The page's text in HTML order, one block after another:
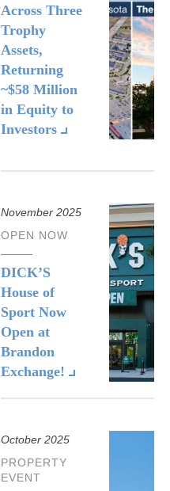
Across Three
Trophy
Assets,
Returning
~$58 Million
in Equity to
Investors
November 2025
OPEN NOW
DICK’S
House of
Sport Now
Open at
Brandon
Exchange!
October 2025
PROPERTY
EVENT